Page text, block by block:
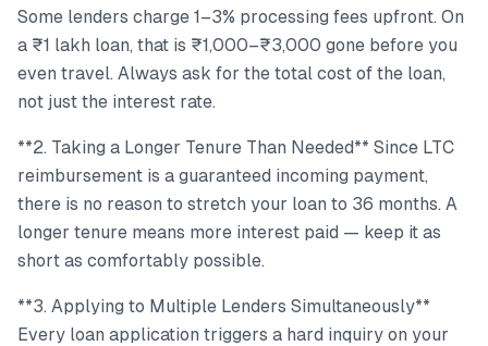
Some lenders charge 1–3% processing fees upfront. On
a ₹1 lakh loan, that is ₹1,000–₹3,000 gone before you
even travel. Always ask for the total cost of the loan,
not just the interest rate.
**2. Taking a Longer Tenure Than Needed** Since LTC
reimbursement is a guaranteed incoming payment,
there is no reason to stretch your loan to 36 months. A
longer tenure means more interest paid — keep it as
short as comfortably possible.
**3. Applying to Multiple Lenders Simultaneously**
Every loan application triggers a hard inquiry on your